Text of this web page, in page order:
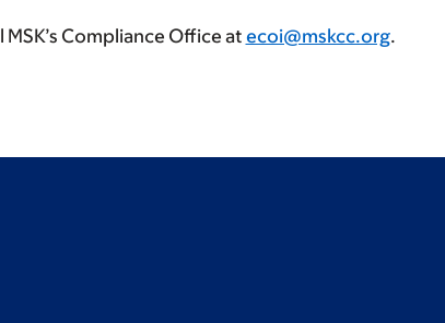
Compliance Office at ecoi@mskcc.org.